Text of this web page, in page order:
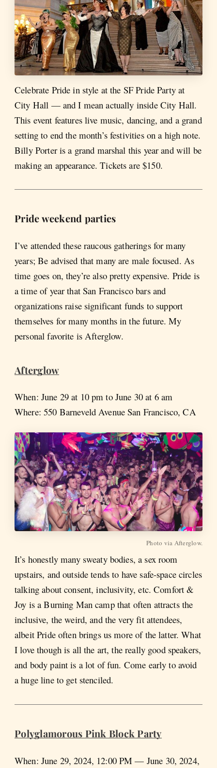
Celebrate Pride in style at the SF Pride Party at
City Hall — and I mean actually inside City Hall.
This event features live music, dancing, and a grand
setting to end the month’s festivities on a high note.
Billy Porter is a grand marshal this year and will be
making an appearance. Tickets are $150.
Pride weekend parties
I’ve attended these raucous gatherings for many
years; Be advised that many are male focused. As
time goes on, they’re also pretty expensive. Pride is
a time of year that San Francisco bars and
organizations raise significant funds to support
themselves for many months in the future. My
personal favorite is Afterglow.
Afterglow
When: June 29 at 10 pm to June 30 at 6 am
Where: 550 Barneveld Avenue San Francisco, CA
Photo via Afterglow.
It’s honestly many sweaty bodies, a sex room
upstairs, and outside tends to have safe-space circles
talking about consent, inclusivity, etc. Comfort &
Joy is a Burning Man camp that often attracts the
inclusive, the weird, and the very fit attendees,
albeit Pride often brings us more of the latter. What
I love though is all the art, the really good speakers,
and body paint is a lot of fun. Come early to avoid
a huge line to get stenciled.
Polyglamorous Pink Block Party
When: June 29, 2024, 12:00 PM — June 30, 2024,